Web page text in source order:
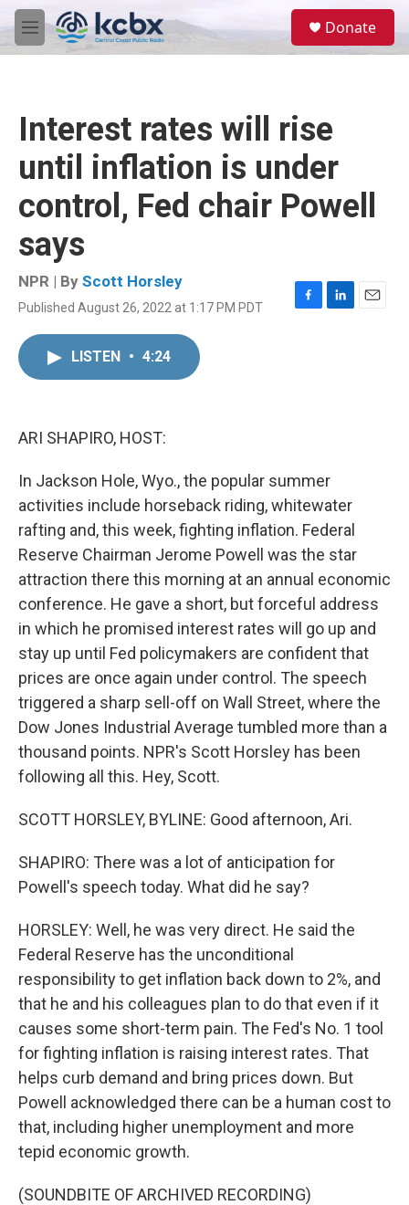
Skip to main content
M
e
Donate
Interest rates will rise
until inflation is under
control, Fed chair Powell
says
NPR | By Scott Horsley
Published August 26, 2022 at 1:17 PM PDT
F
L
E
LISTEN • 4:24
ARI SHAPIRO, HOST:
In Jackson Hole, Wyo., the popular summer
activities include horseback riding, whitewater
rafting and, this week, fighting inflation. Federal
Reserve Chairman Jerome Powell was the star
attraction there this morning at an annual economic
conference. He gave a short, but forceful address
in which he promised interest rates will go up and
stay up until Fed policymakers are confident that
prices are once again under control. The speech
triggered a sharp sell-off on Wall Street, where the
Dow Jones Industrial Average tumbled more than a
thousand points. NPR's Scott Horsley has been
following all this. Hey, Scott.
SCOTT HORSLEY, BYLINE: Good afternoon, Ari.
SHAPIRO: There was a lot of anticipation for
Powell's speech today. What did he say?
HORSLEY: Well, he was very direct. He said the
Federal Reserve has the unconditional
responsibility to get inflation back down to 2%, and
that he and his colleagues plan to do that even if it
causes some short-term pain. The Fed's No. 1 tool
for fighting inflation is raising interest rates. That
helps curb demand and bring prices down. But
Powell acknowledged there can be a human cost to
that, including higher unemployment and more
tepid economic growth.
(SOUNDBITE OF ARCHIVED RECORDING)